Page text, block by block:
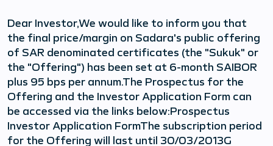
Dear Investor,We would like to inform you that
the final price/margin on Sadara's public offering
of SAR denominated certificates (the "Sukuk" or
the "Offering") has been set at 6-month SAIBOR
plus 95 bps per annum.The Prospectus for the
Offering and the Investor Application Form can
be accessed via the links below:Prospectus
Investor Application FormThe subscription period
for the Offering will last until 30/03/2013G